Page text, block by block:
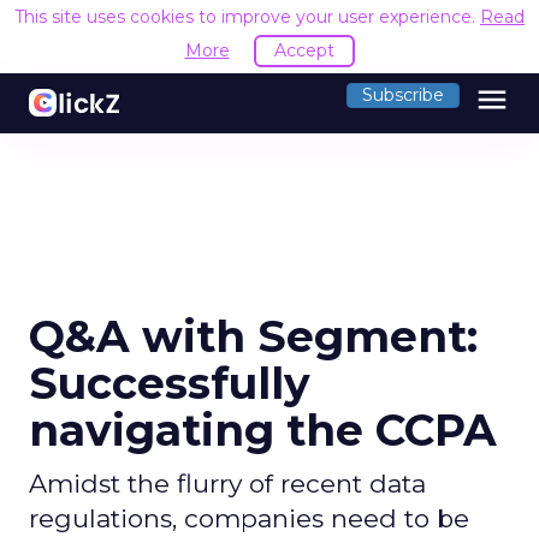
This site uses cookies to improve your user experience. Read
More
Accept
Subscribe menu
Q&A with Segment:
Successfully
navigating the CCPA
Amidst the flurry of recent data
regulations, companies need to be